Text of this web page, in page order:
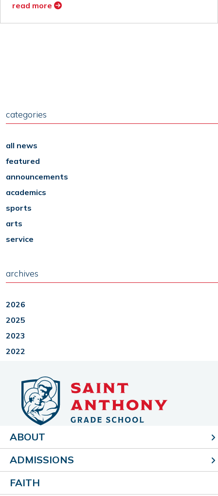
ABOUT
ADMISSIONS
FAITH
read more
categories
all news
featured
announcements
academics
sports
arts
service
archives
2026
2025
2023
2022
Effingham, IL 62401
p (217) 347-0419
f (217) 347-2749